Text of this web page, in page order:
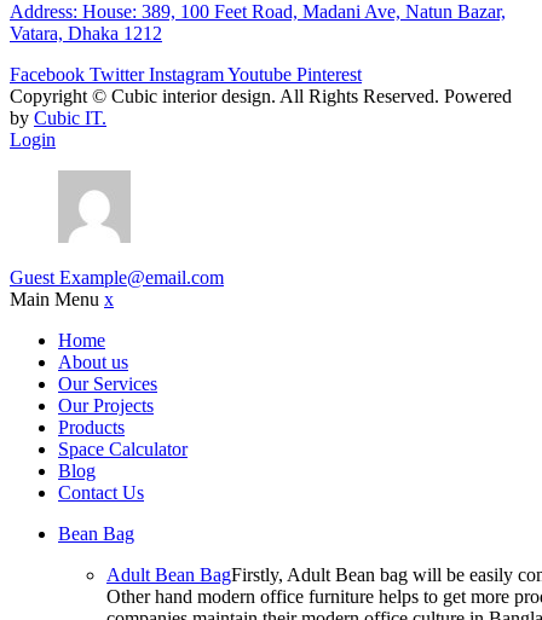
Address: House: 389, 100 Feet Road, Madani Ave, Natun Bazar,
Vatara, Dhaka 1212
Facebook Twitter InstagramYoutube Pinterest
Copyright © Cubic interior design. All Rights Reserved. Powered
by Cubic IT.
Login
Guest Example@email.com
Main Menu x
Home
About us
Our Services
Our Projects
Products
Space Calculator
Blog
Contact Us
Bean Bag
Adult Bean BagFirstly, Adult Bean bag will be easily
Other hand modern office furniture helps to get more